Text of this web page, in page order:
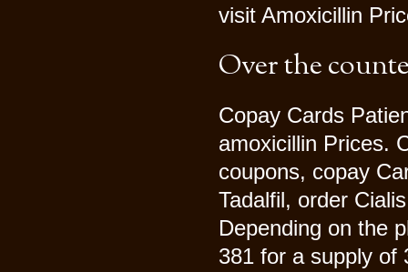
visit Amoxicillin
Over the
Copay Cards
amoxicillin Prices.
coupons, copay
Tadalfil, order
Depending on the
381 for a supply of